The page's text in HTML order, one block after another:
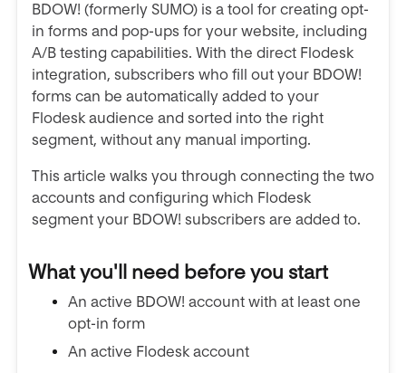
BDOW! (formerly SUMO) is a tool for creating opt-
in forms and pop-ups for your website, including
A/B testing capabilities. With the direct Flodesk
integration, subscribers who fill out your BDOW!
forms can be automatically added to your
Flodesk audience and sorted into the right
segment, without any manual importing.
This article walks you through connecting the two
accounts and configuring which Flodesk
segment your BDOW! subscribers are added to.
What you'll need before you start
An active BDOW! account with at least one
opt-in form
An active Flodesk account